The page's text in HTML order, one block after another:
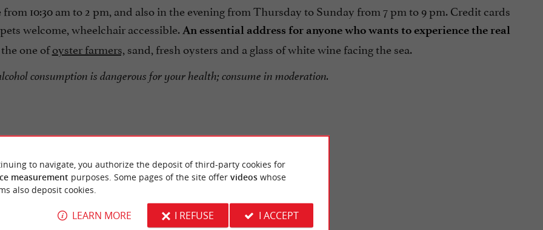
10:30 am to 2 pm, and also in the evening from Thursday to Sunday from 7 pm to 9 pm. Credit cards
welcome, wheelchair accessible.An essential address for anyone who wants to experience the real
one ofoyster farmers, sand, fresh oysters and a glass of white wine facing the sea.
consumption is dangerous for your health; consume in moderation.
REVIEWS
on 21/07/2026
Pour goûter des produits frais. Très
to navigate, you authorize the deposit of third-party cookies for
measurement purposes. Some pages of the site offer videoswhose
also deposit cookies.
LEARN MORE I REFUSE I ACCEPT